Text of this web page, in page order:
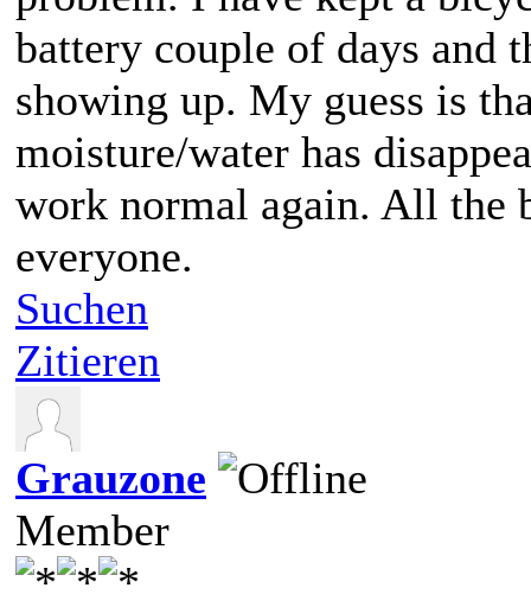
battery couple of days and
showing up. My guess is
moisture/water has
work normal again. All the
everyone.
Suchen
Zitieren
Grauzone
Member